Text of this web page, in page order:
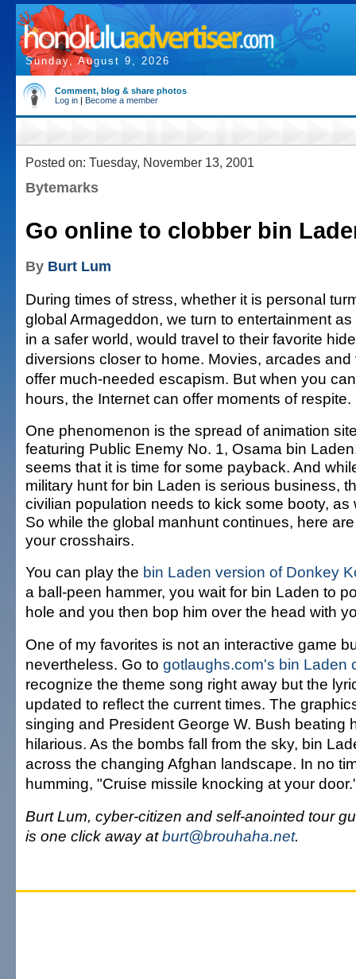
Sunday, August 9, 2026
Comment, blog & share photos
Log in | Become a member
Posted on: Tuesday, November 13, 2001
Bytemarks
Go online to clobber bin
By Burt Lum
During times of stress, whether it is personal
global Armageddon, we turn to entertainment
in a safer world, would travel to their favorite
diversions closer to home. Movies, arcades
offer much-needed escapism. But when you
hours, the Internet can offer moments of respite.
One phenomenon is the spread of animation
featuring Public Enemy No. 1, Osama bin
seems that it is time for some payback. And
military hunt for bin Laden is serious business,
civilian population needs to kick some booty, as
So while the global manhunt continues, here
your crosshairs.
You can play the bin Laden version of Donkey
a ball-peen hammer, you wait for bin Laden to
hole and you then bop him over the head with
One of my favorites is not an interactive game
nevertheless. Go to gotlaughs.com's bin Laden
recognize the theme song right away but the
updated to reflect the current times. The
singing and President George W. Bush beating
hilarious. As the bombs fall from the sky, bin
across the changing Afghan landscape. In no
humming, "Cruise missile knocking at your
Burt Lum, cyber-citizen and self-anointed tour
is one click away atburt@brouhaha.net.